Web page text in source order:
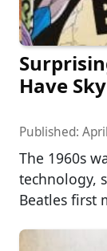
Have
Published:
The 1960s
technology,
Beatles first